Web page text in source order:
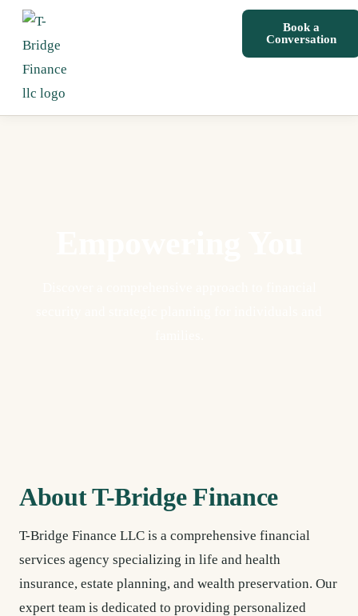
Book a
Conversation
About T-Bridge Finance
T-Bridge Finance LLC is a comprehensive financial
services agency specializing in life and health
insurance, estate planning, and wealth preservation. Our
expert team is dedicated to providing personalized